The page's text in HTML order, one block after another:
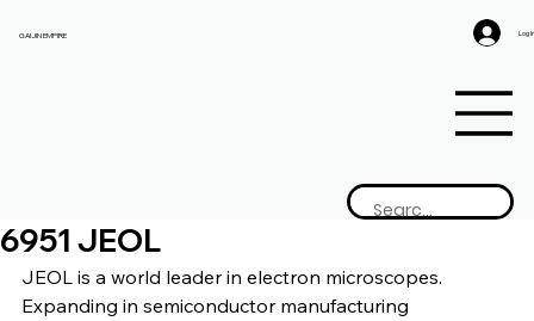
GAIJIN EMPIRE Log
6951 JEOL
JEOL is a world leader in electron microscopes.
Expanding in semiconductor manufacturing